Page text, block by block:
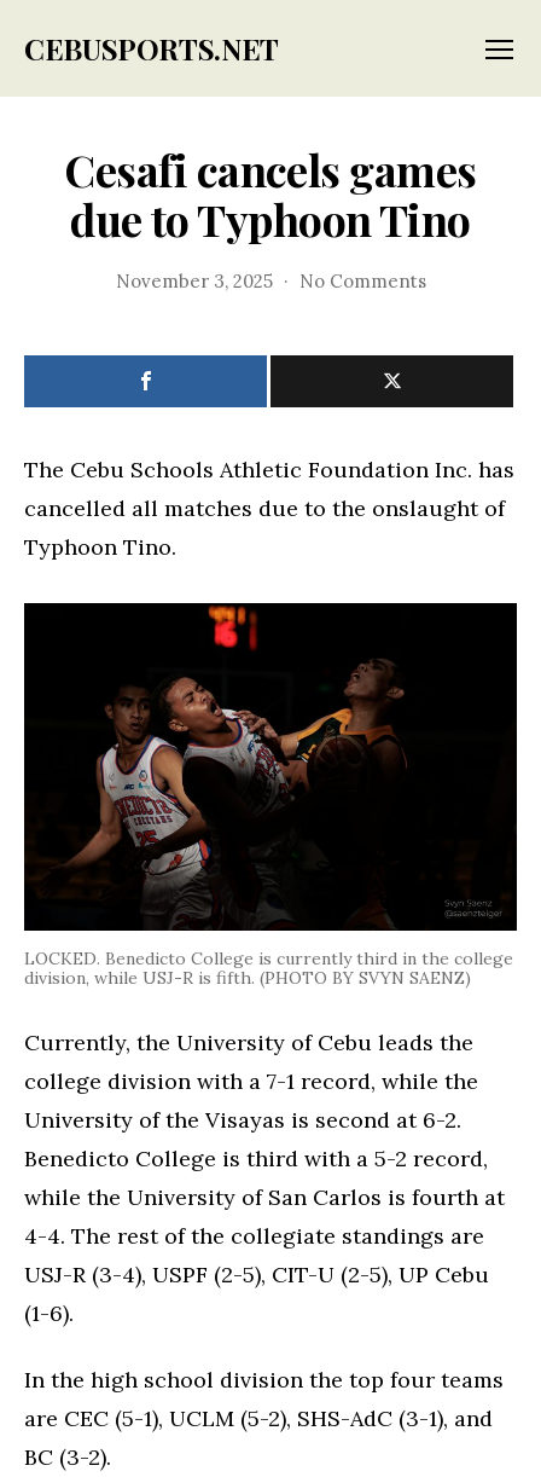
CEBUSPORTS.NET
Cesafi cancels games
due to Typhoon Tino
November 3, 2025 No Commentson
games
to
Tino
The Cebu Schools Athletic Foundation Inc. has
cancelled all matches due to the onslaught of
Typhoon Tino.
LOCKED. Benedicto College is currently third in the college
division, while USJ-R is fifth. (PHOTO BY SVYN SAENZ)
Currently, the University of Cebu leads the
college division with a 7-1 record, while the
University of the Visayas is second at 6-2.
Benedicto College is third with a 5-2 record,
while the University of San Carlos is fourth at
4-4. The rest of the collegiate standings are
USJ-R (3-4), USPF (2-5), CIT-U (2-5), UP Cebu
(1-6).
In the high school division the top four teams
are CEC (5-1), UCLM (5-2), SHS-AdC (3-1), and
BC (3-2).